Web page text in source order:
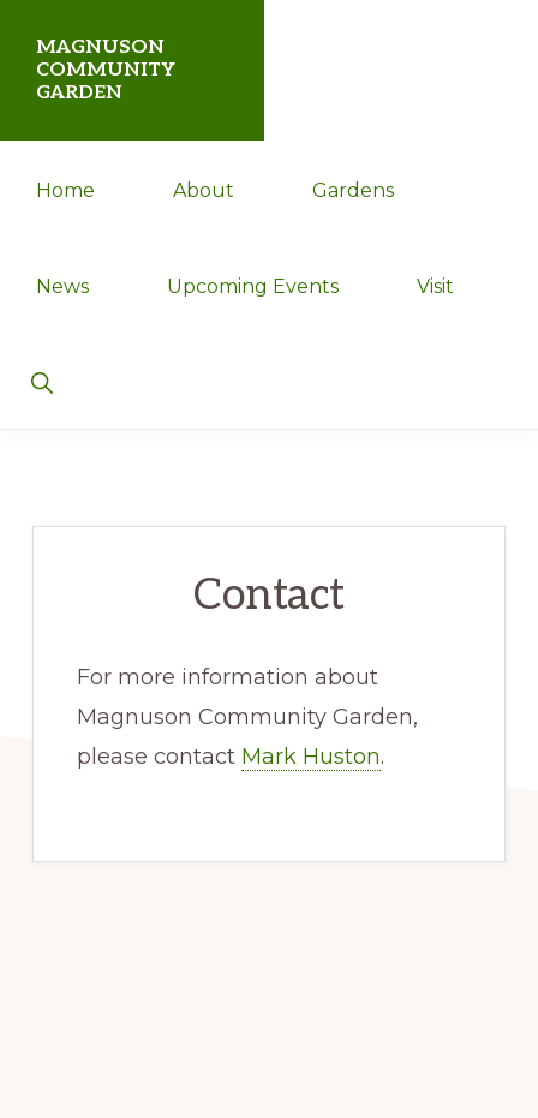
primary
navigation
main
content
MAGNUSON
COMMUNITY
GARDEN
Community
Home About Gardens
News Upcoming Events Visit
Show
Search
Contact
For more information about
Magnuson Community Garden,
please contact Mark Huston.